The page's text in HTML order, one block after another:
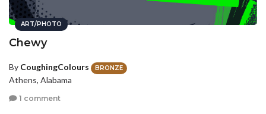
ART/PHOTO
Chewy
By CoughingColours BRONZE
Athens, Alabama
1 comment